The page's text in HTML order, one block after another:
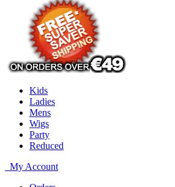
Kids
Ladies
Mens
Wigs
Party
Reduced
My Account